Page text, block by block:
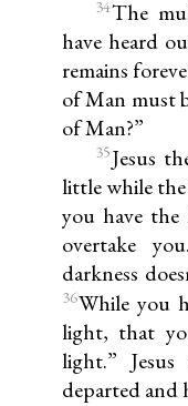
34The
have heard
remains
of Man must
of Man?”
35Jesus
little while
you have the
overtake
darkness
36While you
light, that
light.”
departed and